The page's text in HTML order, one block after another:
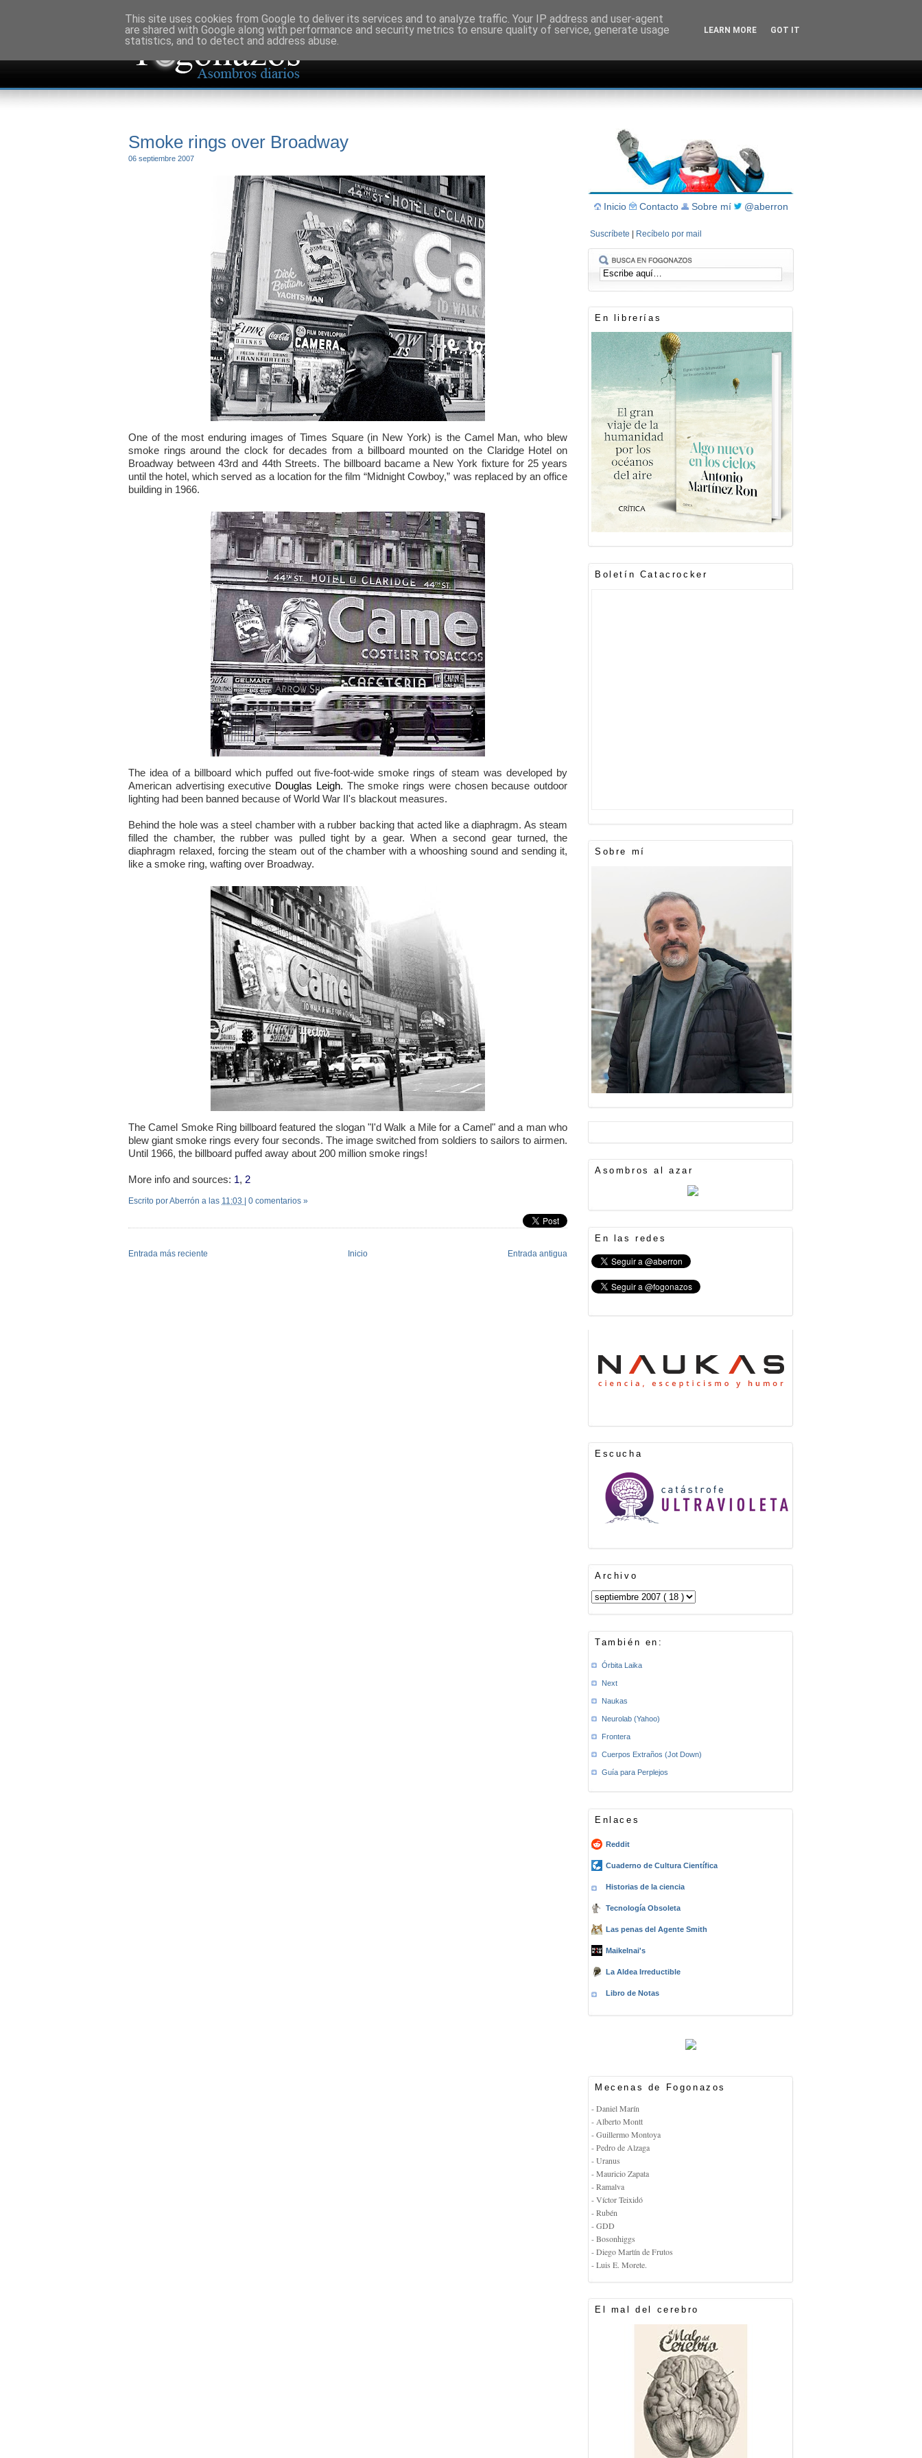
Smoke rings over Broadway
06 septiembre 2007
One of the most enduring images of Times Square (in New York) is the Camel Man, who blew
smoke rings around the clock for decades from a billboard mounted on the Claridge Hotel on
Broadway between 43rd and 44th Streets. The billboard bacame a New York fixture for 25 years
until the hotel, which served as a location for the film “Midnight Cowboy,” was replaced by an office
building in 1966.
The idea of a billboard which puffed out five-foot-wide smoke rings of steam was developed by
American advertising executive Douglas Leigh. The smoke rings were chosen because outdoor
lighting had been banned because of World War II's blackout measures.
Behind the hole was a steel chamber with a rubber backing that acted like a diaphragm. As steam
filled the chamber, the rubber was pulled tight by a gear. When a second gear turned, the
diaphragm relaxed, forcing the steam out of the chamber with a whooshing sound and sending it,
like a smoke ring, wafting over Broadway.
The Camel Smoke Ring billboard featured the slogan "I'd Walk a Mile for a Camel" and a man who
blew giant smoke rings every four seconds. The image switched from soldiers to sailors to airmen.
Until 1966, the billboard puffed away about 200 million smoke rings!
More info and sources: 1, 2
Escrito por Aberrón a las 11:03 | 0 comentarios »
Entrada más reciente Entrada antigua
Inicio
Inicio Contacto Sobre mí @aberron
Suscríbete Recíbelo por mail
En librerías
Boletín Catacrocker
Sobre mí
Asombros al azar
En las redes
Escucha
Archivo
También en:
Órbita Laika
Next
Naukas
Neurolab (Yahoo)
Frontera
Cuerpos Extraños (Jot Down)
Guía para Perplejos
Enlaces
Reddit
Cuaderno de Cultura Científica
Historias de la ciencia
Tecnología Obsoleta
Las penas del Agente Smith
Maikelnai's
La Aldea Irreductible
Libro de Notas
Mecenas de Fogonazos
- Daniel Marín
- Alberto Montt
- Guillermo Montoya
- Pedro de Alzaga
- Uranus
- Mauricio Zapata
- Ramalva
- Víctor Teixidó
- Rubén
- GDD
- Bosonhiggs
- Diego Martín de Frutos
- Luis E. Morete.
El mal del cerebro
This site uses cookies from Google to deliver its services and to analyze traffic. Your IP address and user-agent
are shared with Google along with performance and security metrics to ensure quality of service, generate usage
statistics, and to detect and address abuse.
LEARN MORE GOT IT